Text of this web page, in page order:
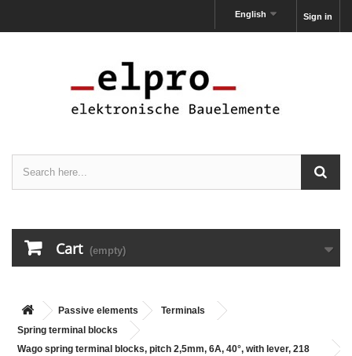
Sign in
English
Cart (empty)
Passive elements
Terminals
Spring terminal blocks
Wago spring terminal blocks, pitch 2,5mm, 6A, 40°, with lever, 218